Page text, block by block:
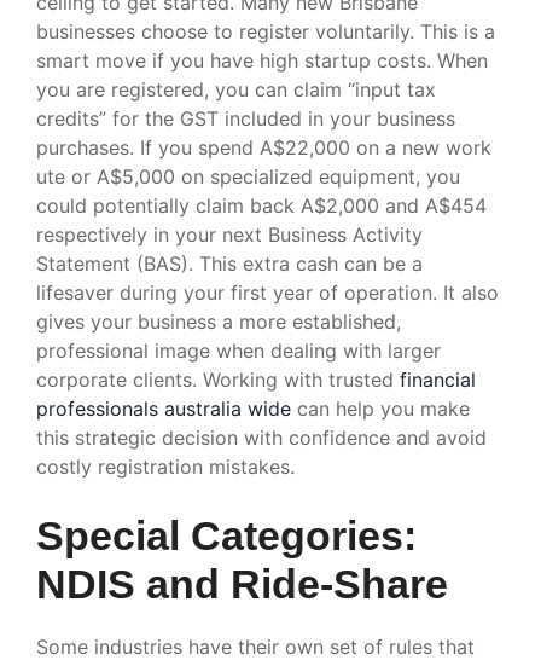
businesses choose to register voluntarily. This is a
smart move if you have high startup costs. When
you are registered, you can claim “input tax
credits” for the GST included in your business
purchases. If you spend A$22,000 on a new work
ute or A$5,000 on specialized equipment, you
could potentially claim back A$2,000 and A$454
respectively in your next Business Activity
Statement (BAS). This extra cash can be a
lifesaver during your first year of operation. It also
gives your business a more established,
professional image when dealing with larger
corporate clients. Working with trusted financial
professionals australia wide can help you make
this strategic decision with confidence and avoid
costly registration mistakes.
Special Categories:
NDIS and Ride-Share
Some industries have their own set of rules that